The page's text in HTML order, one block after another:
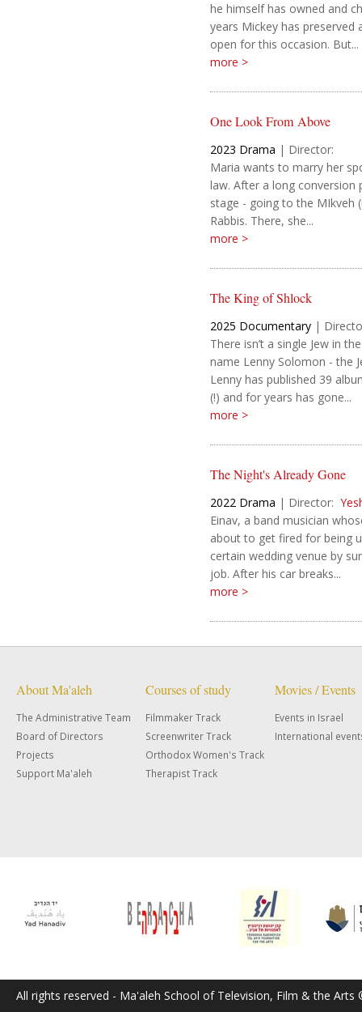
he himself has owned and
years Mickey has
open for this occasion. But...
more >
One Look From Above
2023 Drama | Director:
Maria wants to marry her
law. After a long
stage - going to the MIkveh
Rabbis. There, she...
more >
The King of Shlock
2025 Documentary |
There isn’t a single Jew in
name Lenny Solomon - the
Lenny has published 39
(!) and for years has gone...
more >
The Night's Already Gone
2022 Drama | Director:
Einav, a band musician
about to get fired for being
certain wedding venue by
job. After his car breaks...
more >
About Ma'aleh
The Administrative Team
Board of Directors
Projects
Support Ma'aleh
Courses of study
Filmmaker Track
Screenwriter Track
Orthodox Women's Track
Therapist Track
Movies / Events
Events in Israel
International
All rights reserved - Ma'aleh School of Television, Film & the